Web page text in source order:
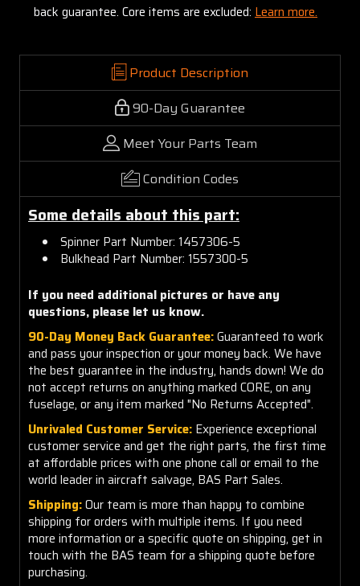
back guarantee. Core items are excluded: Learn more.
Product Description
90-Day Guarantee
Meet Your Parts Team
Condition Codes
Some details about this part:
Spinner Part Number: 1457306-5
Bulkhead Part Number: 1557300-5
If you need additional pictures or have any
questions, please let us know.
90-Day Money Back Guarantee:Guaranteed to work
and pass your inspection or your money back. We have
the best guarantee in the industry, hands down! We do
not accept returns on anything marked CORE, on any
fuselage, or any item marked "No Returns Accepted".
Unrivaled Customer Service: Experience exceptional
customer service and get the right parts, the first time
at affordable prices with one phone call or email to the
world leader in aircraft salvage, BAS Part Sales.
Shipping:Our team is more than happy to combine
shipping for orders with multiple items. If you need
more information or a specific quote on shipping, get in
touch with the BAS team for a shipping quote before
purchasing.